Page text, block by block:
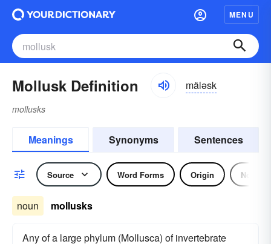
MENU
Mollusk Definition mäləsk
mollusks
Meanings Synonyms Sentences
Source Word Forms Origin Noun
noun mollusks
Any of a large phylum (Mollusca) of invertebrate